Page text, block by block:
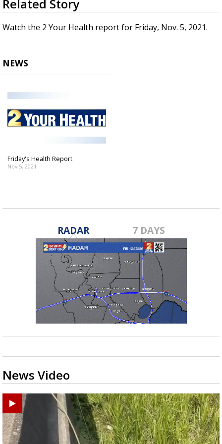
Strengthening El Nino shaping hurricane
updated outlooks
seconds
of
4
minutes,
Related Story
Watch the 2 Your Health report for Friday, Nov. 5, 2021.
NEWS
Friday's Health Report
Nov 5, 2021
RADAR 7 DAYS
News Video